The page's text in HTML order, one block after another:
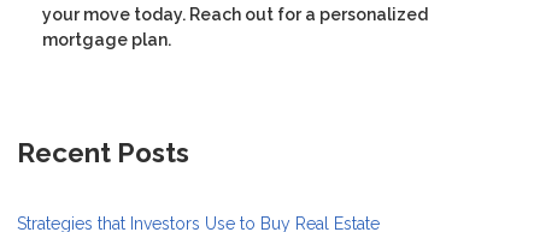
your move today. Reach out for a personalized
mortgage plan.
Recent Posts
Strategies that Investors Use to Buy Real Estate